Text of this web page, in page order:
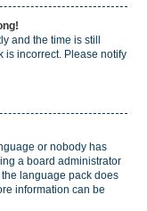
and the time is still
is incorrect. Please notify
or nobody has
a board administrator
language pack does
information can be